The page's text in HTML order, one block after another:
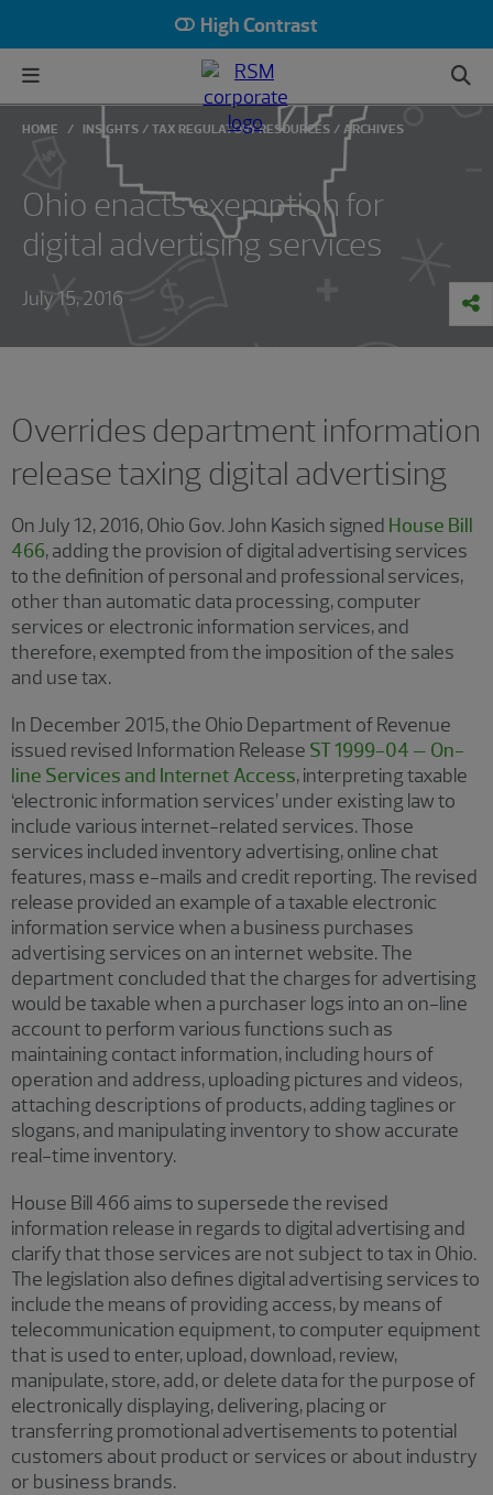
High Contrast
HOME INSIGHTS TAX REGULATORY RESOURCES ARCHIVES
Ohio enacts exemption for
digital advertising services
July 15, 2016
Overrides department information
release taxing digital advertising
On July 12, 2016, Ohio Gov. John Kasich signed House Bill
466, adding the provision of digital advertising services
to the definition of personal and professional services,
other than automatic data processing, computer
services or electronic information services, and
therefore, exempted from the imposition of the sales
and use tax.
In December 2015, the Ohio Department of Revenue
issued revised Information Release ST 1999-04 – On-
line Services and Internet Access, interpreting taxable
‘electronic information services’ under existing law to
include various internet-related services. Those
services included inventory advertising, online chat
features, mass e-mails and credit reporting. The revised
release provided an example of a taxable electronic
information service when a business purchases
advertising services on an internet website. The
department concluded that the charges for advertising
would be taxable when a purchaser logs into an on-line
account to perform various functions such as
maintaining contact information, including hours of
operation and address, uploading pictures and videos,
attaching descriptions of products, adding taglines or
slogans, and manipulating inventory to show accurate
real-time inventory.
House Bill 466 aims to supersede the revised
information release in regards to digital advertising and
clarify that those services are not subject to tax in Ohio.
The legislation also defines digital advertising services to
include the means of providing access, by means of
telecommunication equipment, to computer equipment
that is used to enter, upload, download, review,
manipulate, store, add, or delete data for the purpose of
electronically displaying, delivering, placing or
transferring promotional advertisements to potential
customers about product or services or about industry
or business brands.